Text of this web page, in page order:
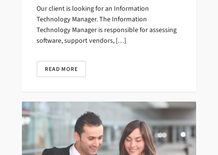
Our client is looking for an Information
Technology Manager. The Information
Technology Manager is responsible for assessing
software, support vendors, […]
READ MORE